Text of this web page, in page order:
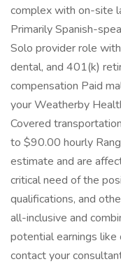
complex with on-site
Primarily Spanish-
Solo provider role
dental, and 401(k)
compensation Paid
your Weatherby
Covered
to $90.00 hourly
estimate and are
critical need of the
qualifications, and
all-inclusive and
potential earnings like
contact your